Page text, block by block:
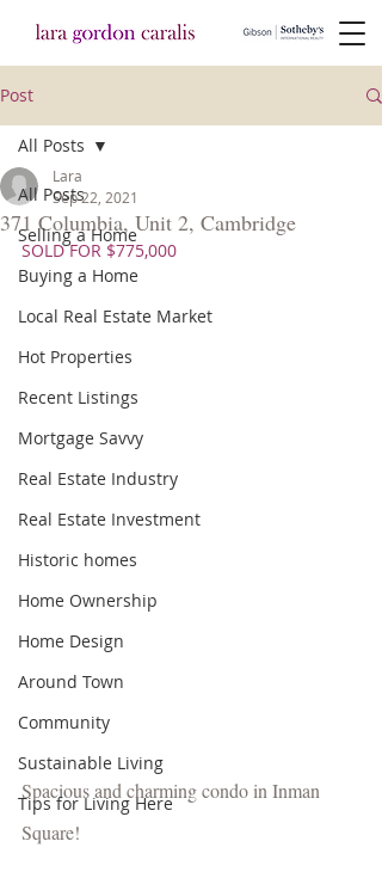
Post
All Posts
Selling a Home
Buying a Home
Local Real Estate Market
Hot Properties
Recent Listings
Mortgage Savvy
Real Estate Industry
Real Estate Investment
Historic homes
Home Ownership
Home Design
Around Town
Community
Sustainable Living
Tips for Living Here
All Posts
371 Columbia, Unit 2, Cambridge
Lara
Sep 22, 2021
SOLD FOR $775,000
Spacious and charming condo in Inman
Square!